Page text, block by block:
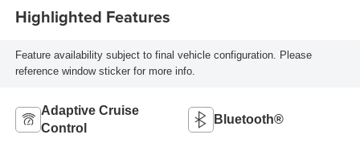
Highlighted Features
Feature availability subject to final vehicle configuration. Please
reference window sticker for more info.
Adaptive Cruise
Control
Bluetooth®